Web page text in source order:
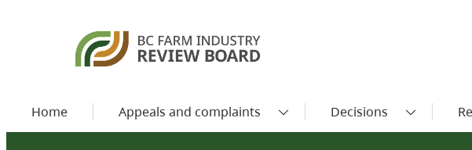
Home Appeals and complaints Decisions